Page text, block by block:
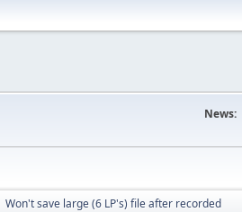
News:
Won't save large (6 LP's) file after recorded